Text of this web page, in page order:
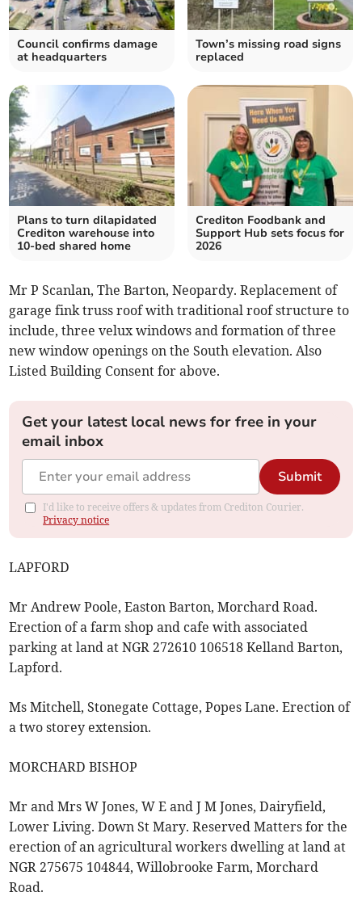
Council confirms damage
at headquarters
Town’s missing road signs
replaced
Plans to turn dilapidated
Crediton warehouse into
10-bed shared home
Crediton Foodbank and
Support Hub sets focus for
2026
Mr P Scanlan, The Barton, Neopardy. Replacement of
garage fink truss roof with traditional roof structure to
include, three velux windows and formation of three
new window openings on the South elevation. Also
Listed Building Consent for above.
Get your latest local news for free in your
email inbox
Submit
I'd like to receive offers & updates from Crediton Courier.
Privacy notice
LAPFORD
Mr Andrew Poole, Easton Barton, Morchard Road.
Erection of a farm shop and cafe with associated
parking at land at NGR 272610 106518 Kelland Barton,
Lapford.
Ms Mitchell, Stonegate Cottage, Popes Lane. Erection of
a two storey extension.
MORCHARD BISHOP
Mr and Mrs W Jones, W E and J M Jones, Dairyfield,
Lower Living. Down St Mary. Reserved Matters for the
erection of an agricultural workers dwelling at land at
NGR 275675 104844, Willobrooke Farm, Morchard
Road.